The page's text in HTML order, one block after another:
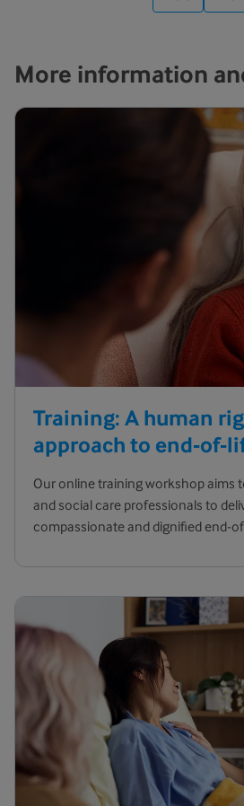
More information
Training: A human
approach to end-of-
Our online training workshop aims
and social care professionals to
compassionate and dignified end-